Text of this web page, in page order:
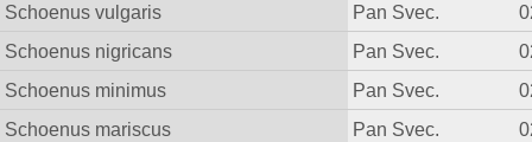
Schoenus vulgaris
Pan Svec.
Schoenus nigricans
Pan Svec.
Schoenus minimus
Pan Svec.
Schoenus mariscus
Pan Svec.